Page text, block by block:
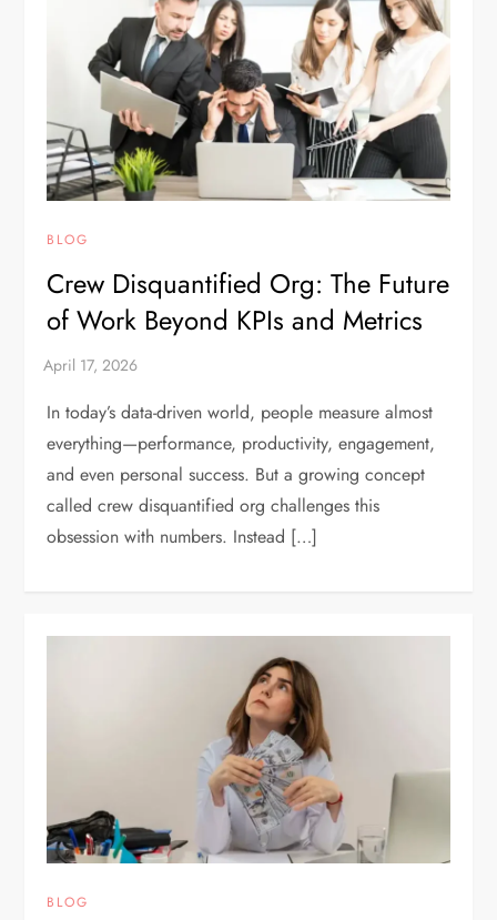
BLOG
Crew Disquantified Org: The Future
of Work Beyond KPIs and Metrics
In today’s data-driven world, people measure almost
everything—performance, productivity, engagement,
and even personal success. But a growing concept
called crew disquantified org challenges this
obsession with numbers. Instead […]
BLOG